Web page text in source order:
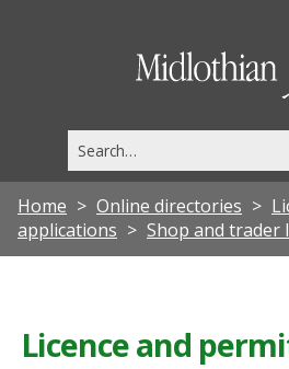
this
site
Home Online directories
applications
Shop and trader
Licence and